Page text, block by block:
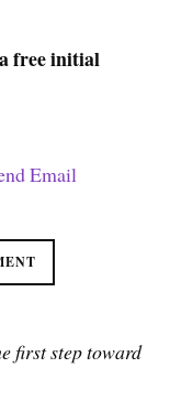
free initial
Email
first step toward